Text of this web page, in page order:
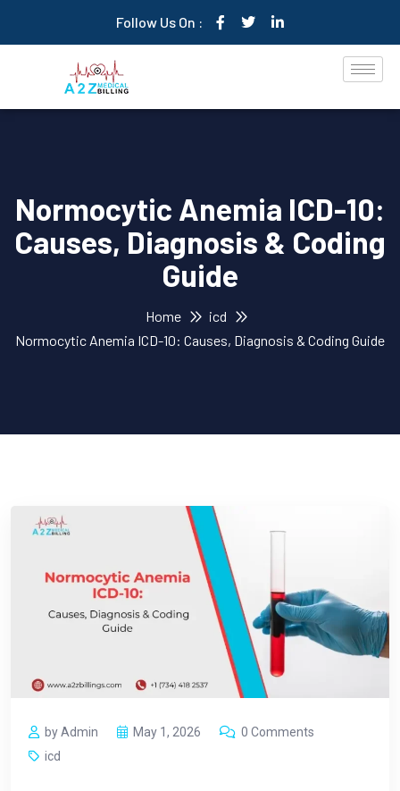
Follow Us On :
Normocytic Anemia ICD-10:
Causes, Diagnosis & Coding
Guide
Home
icd
Normocytic Anemia ICD-10: Causes, Diagnosis & Coding Guide
by Admin May 1, 2026
0 Comments
icd